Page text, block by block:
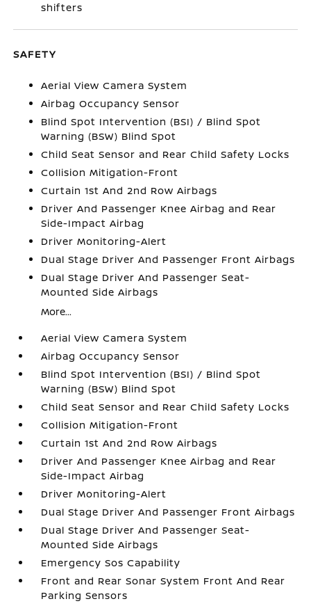
shifters
SAFETY
Aerial View Camera System
Airbag Occupancy Sensor
Blind Spot Intervention (BSI) / Blind Spot
Warning (BSW) Blind Spot
Child Seat Sensor and Rear Child Safety Locks
Collision Mitigation-Front
Curtain 1st And 2nd Row Airbags
Driver And Passenger Knee Airbag and Rear
Side-Impact Airbag
Driver Monitoring-Alert
Dual Stage Driver And Passenger Front Airbags
Dual Stage Driver And Passenger Seat-
Mounted Side Airbags
More...
Aerial View Camera System
Airbag Occupancy Sensor
Blind Spot Intervention (BSI) / Blind Spot
Warning (BSW) Blind Spot
Child Seat Sensor and Rear Child Safety Locks
Collision Mitigation-Front
Curtain 1st And 2nd Row Airbags
Driver And Passenger Knee Airbag and Rear
Side-Impact Airbag
Driver Monitoring-Alert
Dual Stage Driver And Passenger Front Airbags
Dual Stage Driver And Passenger Seat-
Mounted Side Airbags
Emergency Sos Capability
Front and Rear Sonar System Front And Rear
Parking Sensors